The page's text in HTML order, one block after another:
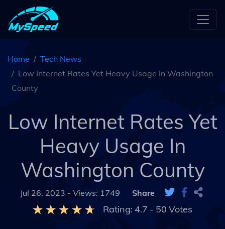
Home
Tech News
Low Internet Rates Yet Heavy Usage In Washington
County
Low Internet Rates Yet
Heavy Usage In
Washington County
Jul 26, 2023 - Views: 1749 Share
Rating: 4.7 - 50 Votes